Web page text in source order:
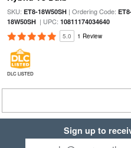
SKU: ET8-18W50SH| Ordering Code:
18W50SH| UPC: 10811174034640
5.0 1 Review
DLC LISTED
Sign up to